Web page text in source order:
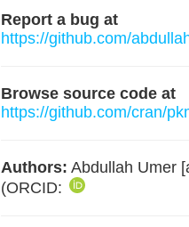
Report a bug at
https://github.com/
Browse source code at
https://github.com/cran/
Authors: Abdullah Umer
(ORCID: